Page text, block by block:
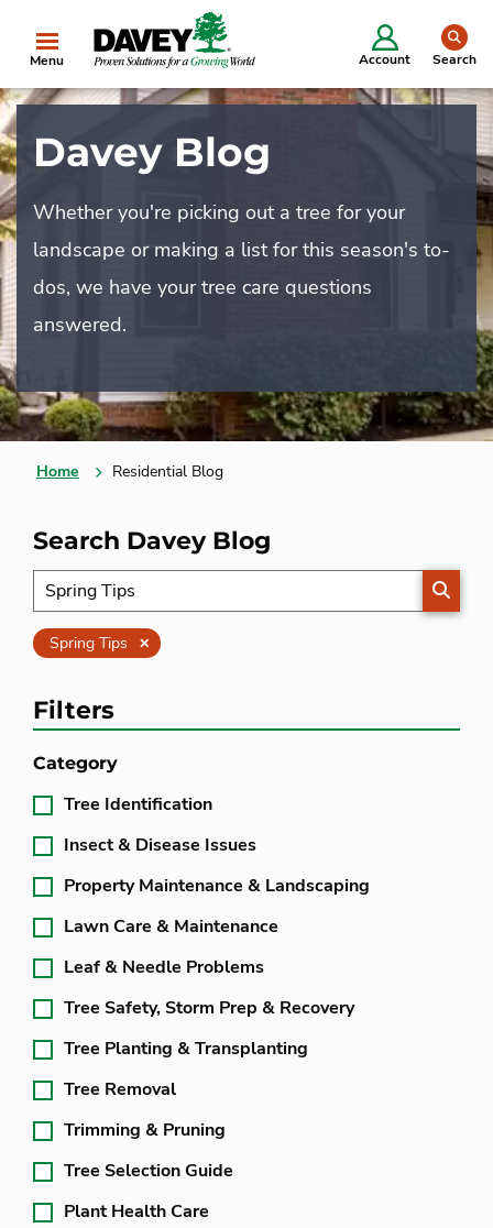
Menu Account Search
Davey Blog
Whether you're picking out a tree for your
landscape or making a list for this season's to-
dos, we have your tree care questions
answered.
Home Residential Blog
Search Davey Blog
Spring Tips Clear
Filters
Category
Tree Identification
Insect & Disease Issues
Property Maintenance & Landscaping
Lawn Care & Maintenance
Leaf & Needle Problems
Tree Safety, Storm Prep & Recovery
Tree Planting & Transplanting
Tree Removal
Trimming & Pruning
Tree Selection Guide
Plant Health Care